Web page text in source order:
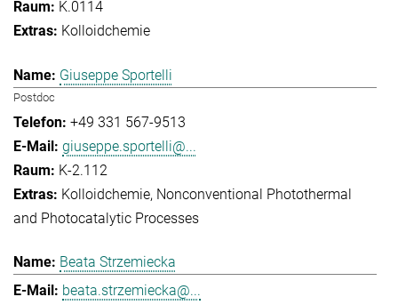
K.0114
Kolloidchemie
Giuseppe Sportelli
Postdoc
+49 331 567-9513
giuseppe.sportelli@...
K-2.112
Kolloidchemie Nonconventional Photothermal
and Photocatalytic Processes
Beata Strzemiecka
beata.strzemiecka@...